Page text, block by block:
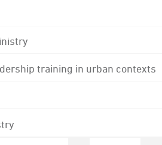
training in urban contexts